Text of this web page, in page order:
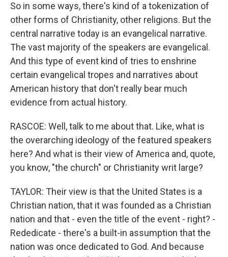
So in some ways, there's kind of a tokenization of
other forms of Christianity, other religions. But the
central narrative today is an evangelical narrative.
The vast majority of the speakers are evangelical.
And this type of event kind of tries to enshrine
certain evangelical tropes and narratives about
American history that don't really bear much
evidence from actual history.
RASCOE: Well, talk to me about that. Like, what is
the overarching ideology of the featured speakers
here? And what is their view of America and, quote,
you know, "the church" or Christianity writ large?
TAYLOR: Their view is that the United States is a
Christian nation, that it was founded as a Christian
nation and that - even the title of the event - right? -
Rededicate - there's a built-in assumption that the
nation was once dedicated to God. And because